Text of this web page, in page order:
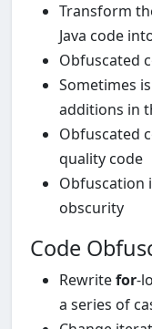
Transform
Java code
Obfuscated
Sometimes
additions in
Obfuscated
quality code
Obfuscation
obscurity
Code
Rewritefor-
a series of